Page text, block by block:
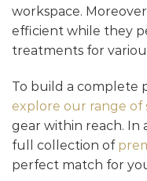
workspace.
efficient while they
treatments for
To build a complete
explore our range of
gear within reach. In
full collection of
perfect match for